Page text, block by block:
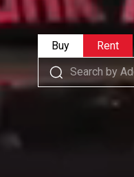
Buy Rent